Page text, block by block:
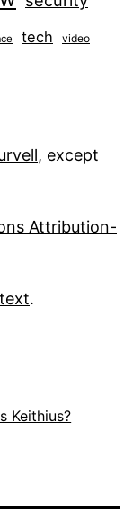
tech video
, except
Attribution-
.
Keithius?